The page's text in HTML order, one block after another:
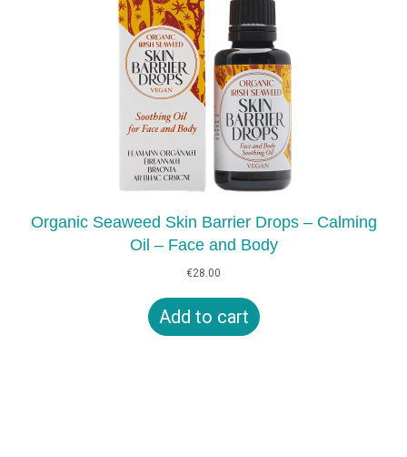
Organic Seaweed Skin Barrier Drops – Calming
Oil – Face and Body
€28.00
Add to cart